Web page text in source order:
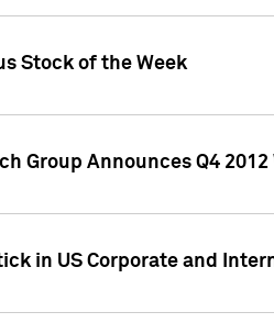
Stock of the Week
Group Announces Q4 2012
in US Corporate and